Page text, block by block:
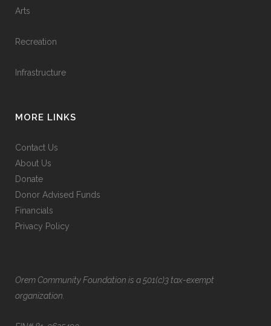
Arts
Recreation
Infrastructure
MORE LINKS
Contact Us
About Us
Donate
Donor Advised Funds
Financials
Privacy Policy
Orem Community Foundation is a 501(c)3 tax-exempt
organization.